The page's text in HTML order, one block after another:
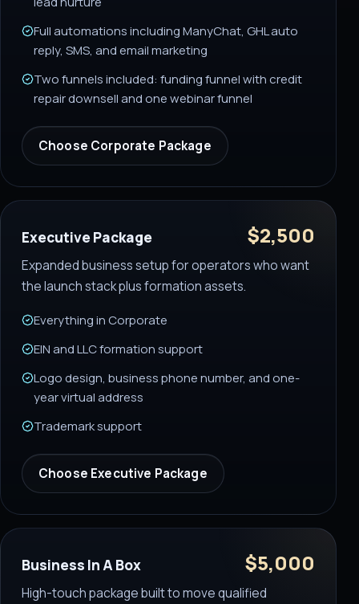
Full automations including ManyChat, GHL auto
reply, SMS, and email marketing
Two funnels included: funding funnel with credit
repair downsell and one webinar funnel
Choose Corporate Package
Executive Package $2,500
Expanded business setup for operators who want
the launch stack plus formation assets.
Everything in Corporate
EIN and LLC formation support
Logo design, business phone number, and one-
year virtual address
Trademark support
Choose Executive Package
Business In A Box $5,000
High-touch package built to move qualified